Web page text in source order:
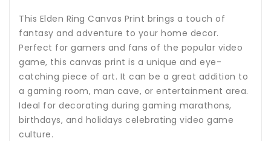
This Elden Ring Canvas Print brings a touch of
fantasy and adventure to your home decor.
Perfect for gamers and fans of the popular video
game, this canvas print is a unique and eye-
catching piece of art. It can be a great addition to
a gaming room, man cave, or entertainment area.
Ideal for decorating during gaming marathons,
birthdays, and holidays celebrating video game
culture.